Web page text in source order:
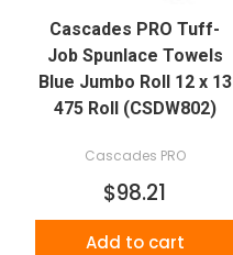
Cascades PRO Tuff-
Job Spunlace Towels
Blue Jumbo Roll 12 x 13
475 Roll (CSDW802)
Cascades PRO
$98.21
Add to cart